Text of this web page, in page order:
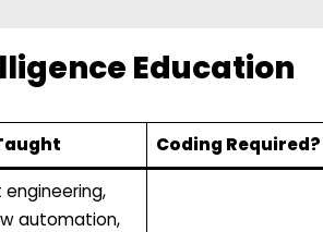
Education
Coding Required?
automation,